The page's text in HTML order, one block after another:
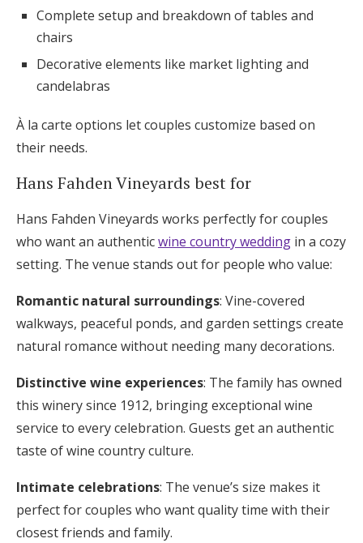
Complete setup and breakdown of tables and
chairs
Decorative elements like market lighting and
candelabras
À la carte options let couples customize based on
their needs.
Hans Fahden Vineyards best for
Hans Fahden Vineyards works perfectly for couples
who want an authenticwine country wedding in a cozy
setting. The venue stands out for people who value:
Romantic natural surroundings: Vine-covered
walkways, peaceful ponds, and garden settings create
natural romance without needing many decorations.
Distinctive wine experiences: The family has owned
this winery since 1912, bringing exceptional wine
service to every celebration. Guests get an authentic
taste of wine country culture.
Intimate celebrations: The venue’s size makes it
perfect for couples who want quality time with their
closest friends and family.